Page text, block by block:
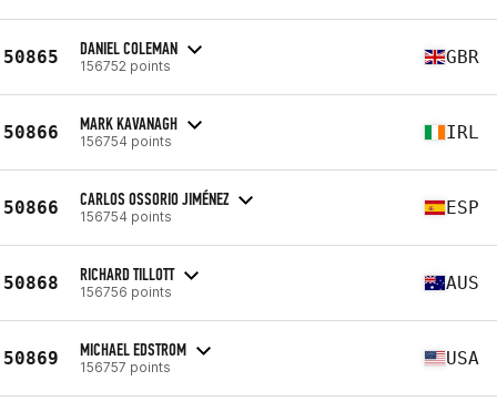
50865 DANIEL COLEMAN
156752 points GBR
50866 MARK KAVANAGH
156754 points IRL
50866 CARLOS OSSORIO JIMÉNEZ
156754 points ESP
50868 RICHARD TILLOTT
156756 points AUS
50869 MICHAEL EDSTROM
156757 points USA